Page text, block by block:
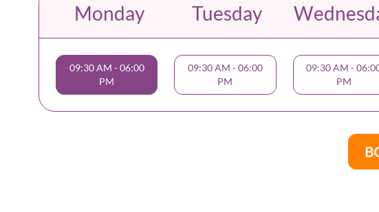
Monday Tuesday
09:30 AM -06:00
PM
09:30 AM -06:00
PM
09:30 AM -
PM